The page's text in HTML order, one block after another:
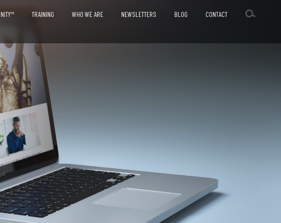
TRAINING WHO WE ARE NEWSLETTERS BLOG CONTACT